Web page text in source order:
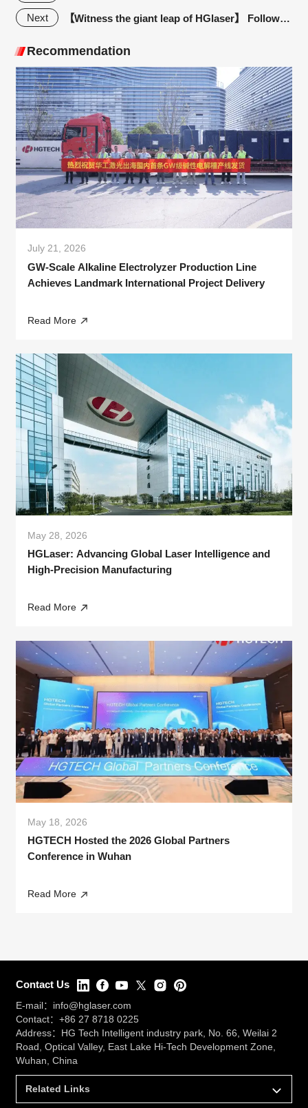
Next 【Witness the giant leap of HGlaser】 Follow-up Regular Customers Report|GLF: HGlaser, partner in manufacuring
Recommendation
July 21, 2026
GW-Scale Alkaline Electrolyzer Production Line
Achieves Landmark International Project Delivery
Read More
May 28, 2026
HGLaser: Advancing Global Laser Intelligence and
High-Precision Manufacturing
Read More
May 18, 2026
HGTECH Hosted the 2026 Global Partners
Conference in Wuhan
Read More
Contact Us
E-mail： info@hglaser.com
Contact：+86 27 8718 0225
Address：HG Tech Intelligent industry park, No. 66, Weilai 2
Road, Optical Valley, East Lake Hi-Tech Development Zone,
Wuhan, China
Related Links